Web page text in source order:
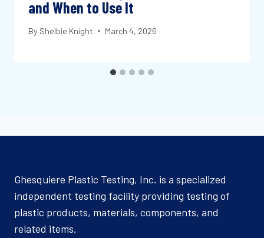
and When to Use It
By Shelbie Knight March 4, 2026
Ghesquiere Plastic Testing, Inc. is a specialized
independent testing facility providing testing of
plastic products, materials, components, and
related items.